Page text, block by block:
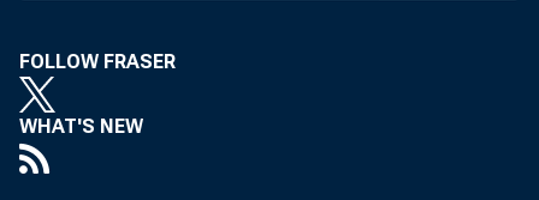
FOLLOW FRASER
WHAT'S NEW